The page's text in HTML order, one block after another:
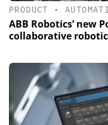
PRODUCT •
ABB Robotics’ new
collaborative